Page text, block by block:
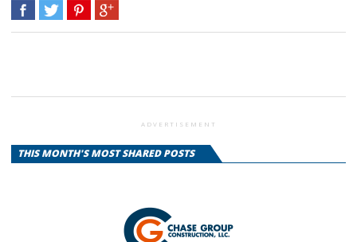
ADVERTISEMENT
THIS MONTH'S MOST SHARED POSTS